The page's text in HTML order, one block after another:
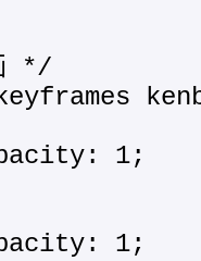
*/
1;
1;